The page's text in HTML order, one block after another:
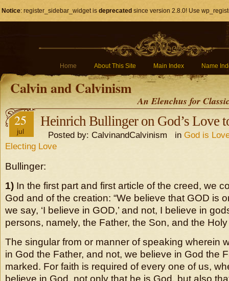
Notice: register_sidebar_widget is deprecated since version 2.8.0! Use
Home About This Site Main Index Name
Calvin and Calvinism
An Elenchus for
25
jul
Heinrich Bullinger on God’s Love
Posted by: CalvinandCalvinism in God is
Electing Love
Bullinger:
1) In the first part and first article of the creed, we
God and of the creation: “We believe that GOD is
we say, ‘I believe in GOD,’ and not, I believe in
persons, namely, the Father, the Son, and the Holy
The singular from or manner of speaking wherein
in God the Father, and not, we believe in God the
marked. For faith is required of every one of us,
believe in God, not only that he is God, but also